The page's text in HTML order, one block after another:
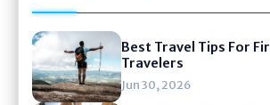
Best Travel Tips For
Travelers
Jun 30, 2026